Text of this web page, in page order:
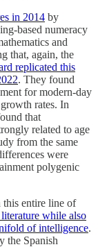
in 2014 by
based numeracy
and
that, again, the
replicated this
. They found
for modern-day
rates. In
that
related to age
from the same
were
polygenic
this entire line of
while also
of intelligence.
the Spanish